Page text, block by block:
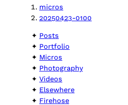
micros
20250423-0100
Posts
Portfolio
Micros
Photography
Videos
Elsewhere
Firehose